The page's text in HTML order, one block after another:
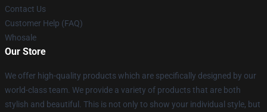
Contact Us
Customer Help (FAQ)
Whosale
Our Store
We offer high-quality products which are specifically designed by our
world-class team. We provide a variety of products that are both
stylish and beautiful. This is not only to show your individual style, but